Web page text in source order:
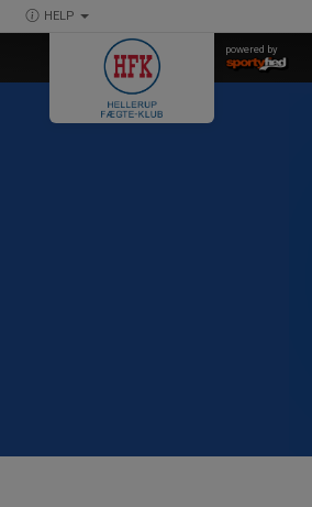
HELP
powered by